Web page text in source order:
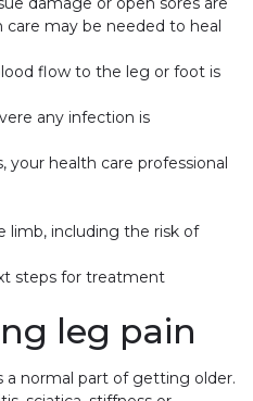
may be needed to heal
flow to the leg or foot is
any infection is
health care professional
limb, including the risk of
steps for treatment
leg pain
a normal part of getting older.